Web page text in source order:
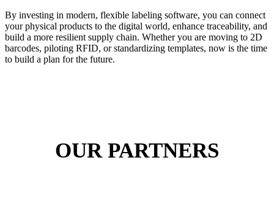
By investing in modern, flexible labeling software, you can connect
your physical products to the digital world, enhance traceability, and
build a more resilient supply chain. Whether you are moving to 2D
barcodes, piloting RFID, or standardizing templates, now is the time
to build a plan for the future.
OUR PARTNERS